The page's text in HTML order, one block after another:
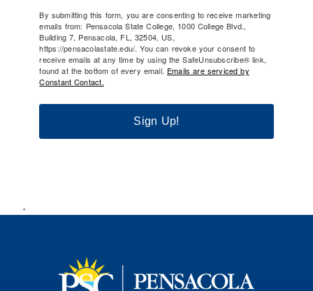
By submitting this form, you are consenting to receive marketing
emails from: Pensacola State College, 1000 College Blvd.,
Building 7, Pensacola, FL, 32504, US,
https://pensacolastate.edu/. You can revoke your consent to
receive emails at any time by using the SafeUnsubscribe® link,
found at the bottom of every email. Emails are serviced by
Constant Contact.
Sign Up!
.